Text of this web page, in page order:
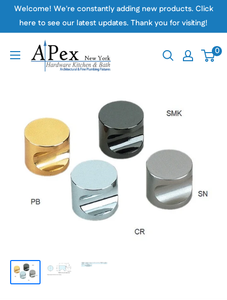
SkipWelcome! We're constantly adding new products. Click
here to see our latest updates. Thank you for visiting!
Apex
Hardware
0